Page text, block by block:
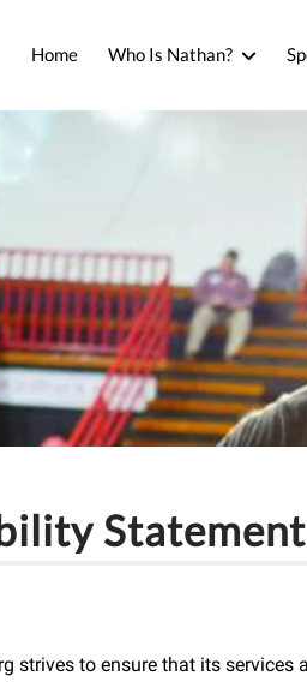
Home Who Is Nathan?
Statement
strives to ensure that its